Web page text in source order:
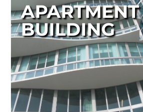
APARTMENT
BUILDING